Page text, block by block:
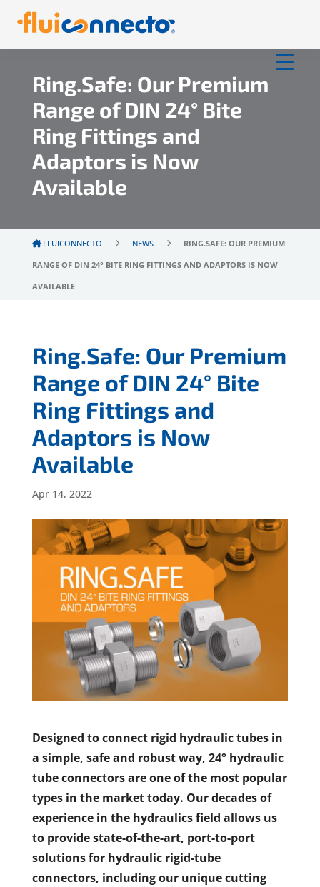
Ring.Safe: Our Premium
Range of DIN 24° Bite
Ring Fittings and
Adaptors is Now
Available
FLUICONNECTO NEWS
RING.SAFE: OUR PREMIUM
RANGE OF DIN 24° BITE RING FITTINGS AND ADAPTORS IS NOW
AVAILABLE
Ring.Safe: Our Premium
Range of DIN 24° Bite
Ring Fittings and
Adaptors is Now
Available
Apr 14, 2022
Designed to connect rigid hydraulic tubes in
a simple, safe and robust way, 24° hydraulic
tube connectors are one of the most popular
types in the market today. Our decades of
experience in the hydraulics field allows us
to provide state-of-the-art, port-to-port
solutions for hydraulic rigid-tube
connectors, including our unique cutting